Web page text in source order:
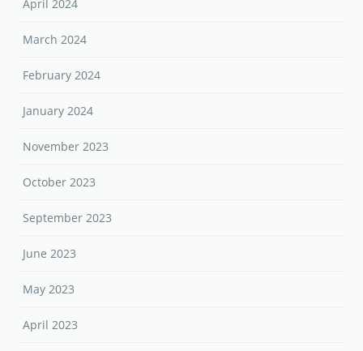
April 2024
March 2024
February 2024
January 2024
November 2023
October 2023
September 2023
June 2023
May 2023
April 2023